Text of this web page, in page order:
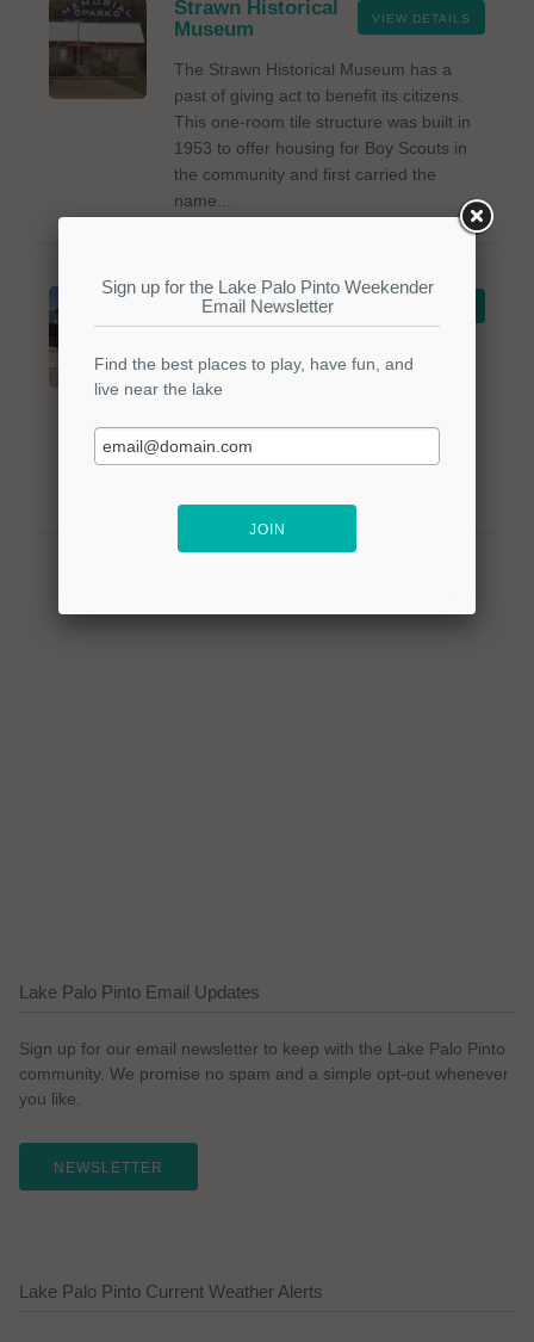
VIEW DETAILS
Strawn Historical
Museum
The Strawn Historical Museum has a
past of giving act to benefit its citizens.
This one-room tile structure was built in
1953 to offer housing for Boy Scouts in
the community and first carried the
name...
Bonitaville
Restaurant
Great cuisine, great service, and cold
beer await you at "All You Can Eat
and take in the view of the lake from the
inside or on the patio. The staff is kind
Lake Palo Pinto Email Updates
Sign up for our email newsletter to keep with the Lake Palo Pinto
community. We promise no spam and a simple opt-out whenever
you like.
NEWSLETTER
Lake Palo Pinto Current Weather Alerts